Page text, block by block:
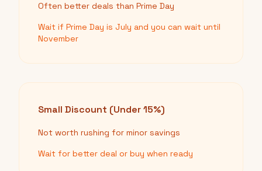
Often better deals than Prime Day
Wait if Prime Day is July and you can wait until
November
Small Discount (Under 15%)
Not worth rushing for minor savings
Wait for better deal or buy when ready